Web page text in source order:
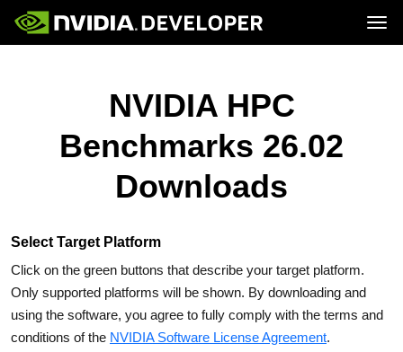
Training
NVIDIA HPC
Benchmarks 26.02
Downloads
Select Target Platform
Click on the green buttons that describe your target platform.
Only supported platforms will be shown. By downloading and
using the software, you agree to fully comply with the terms and
conditions of the NVIDIA Software License Agreement.